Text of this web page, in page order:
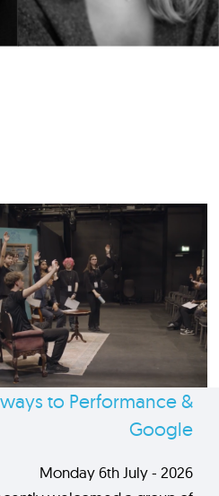
to Performance &
Google
Monday 6th July - 2026